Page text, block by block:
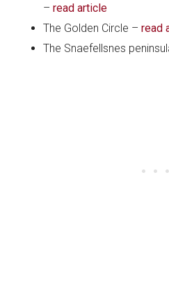
–read article
The Golden Circle –read
The Snaefellsnes